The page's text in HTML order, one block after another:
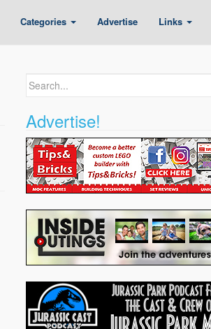
Categories Advertise Links
Search
Advertise!